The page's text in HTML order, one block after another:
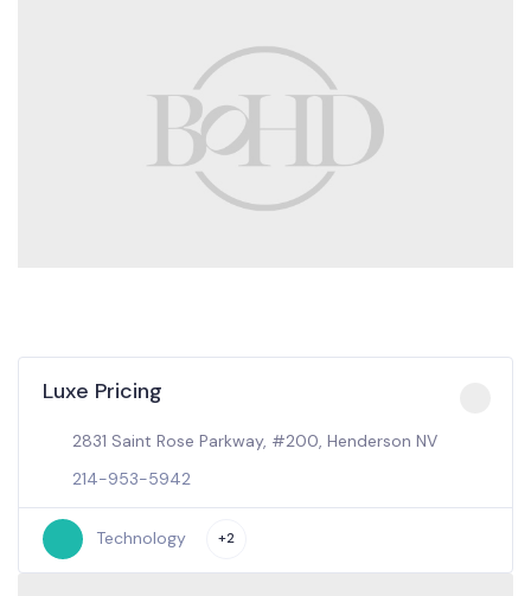
Luxe Pricing
2831 Saint Rose Parkway, #200, Henderson NV
214-953-5942
Technology +2